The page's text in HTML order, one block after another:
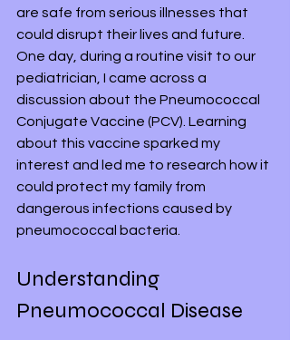
are safe from serious illnesses that
could disrupt their lives and future.
One day, during a routine visit to our
pediatrician, I came across a
discussion about the Pneumococcal
Conjugate Vaccine (PCV). Learning
about this vaccine sparked my
interest and led me to research how it
could protect my family from
dangerous infections caused by
pneumococcal bacteria.
Understanding
Pneumococcal Disease